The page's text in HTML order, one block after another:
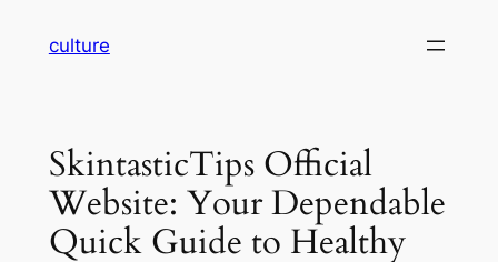
culture
SkintasticTips Official
Website: Your Dependable
Quick Guide to Healthy